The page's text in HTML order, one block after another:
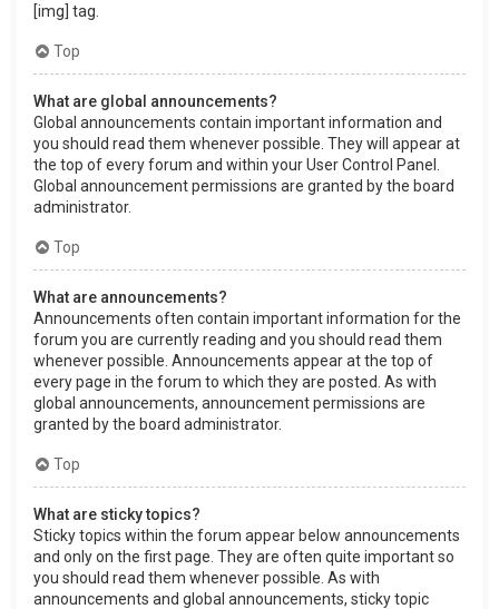
[img] tag.
Top
What are global announcements?
Global announcements contain important information and
you should read them whenever possible. They will appear at
the top of every forum and within your User Control Panel.
Global announcement permissions are granted by the board
administrator.
Top
What are announcements?
Announcements often contain important information for the
forum you are currently reading and you should read them
whenever possible. Announcements appear at the top of
every page in the forum to which they are posted. As with
global announcements, announcement permissions are
granted by the board administrator.
Top
What are sticky topics?
Sticky topics within the forum appear below announcements
and only on the first page. They are often quite important so
you should read them whenever possible. As with
announcements and global announcements, sticky topic